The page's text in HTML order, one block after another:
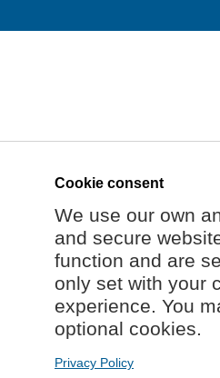
Cookie consent
We use our own
and secure
function and are
only set with your
experience. You
optional cookies.
Privacy Policy